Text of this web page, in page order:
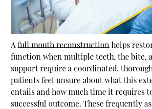
Afull mouth reconstruction helps
function when multiple teeth, the bite,
support require a coordinated,
patients feel unsure about what this
entails and how much time it requires
successful outcome. These frequently